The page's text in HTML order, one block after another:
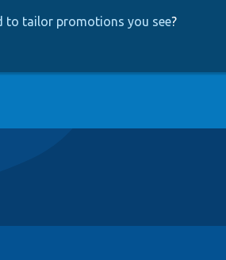
to tailor promotions you see?